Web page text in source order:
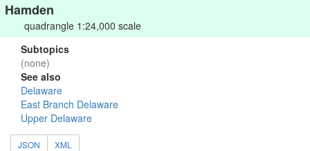
Hamden
quadrangle 1:24,000 scale
Subtopics
(none)
See also
Delaware
East Branch Delaware
Upper Delaware
JSON XML